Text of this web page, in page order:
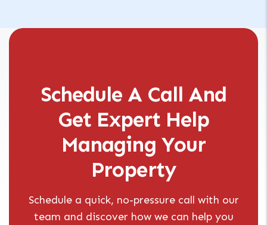
Schedule A Call And
Get Expert Help
Managing Your
Property
Schedule a quick, no-pressure call with our
team and discover how we can help you